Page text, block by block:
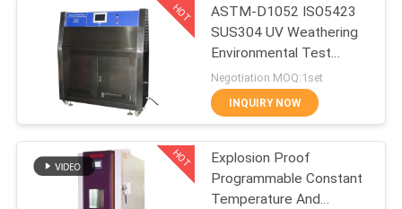
CONTACT
NEWS
REQUEST
IEC62133 Battery
Testing Equipment
27
HOT
ASTM-D1052 ISO5423
SUS304 UV Weathering
Environmental Test
Chamber
Negotiation MOQ:1set
INQUIRY NOW
HOT
Explosion Proof
Programmable Constant
Temperature And